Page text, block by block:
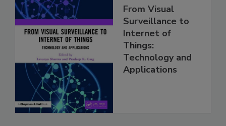
From Visual
Surveillance to
Internet of
Things:
Technology and
Applications